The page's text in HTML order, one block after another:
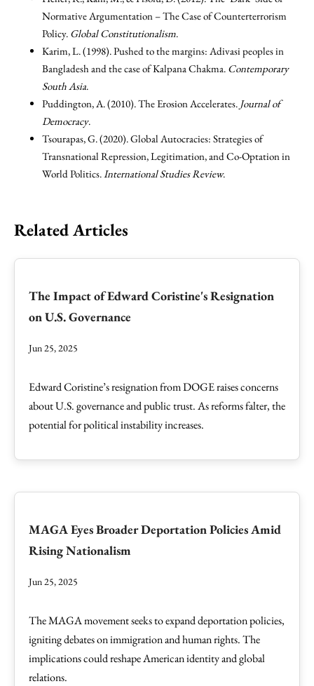
Normative Argumentation – The Case of Counterterrorism
Policy. Global Constitutionalism.
Karim, L. (1998). Pushed to the margins: Adivasi peoples in
Bangladesh and the case of Kalpana Chakma. Contemporary
South Asia.
Puddington, A. (2010). The Erosion Accelerates. Journal of
Democracy.
Tsourapas, G. (2020). Global Autocracies: Strategies of
Transnational Repression, Legitimation, and Co-Optation in
World Politics.International Studies Review.
Related Articles
The Impact of Edward Coristine's Resignation
on U.S. Governance
Jun 25, 2025
Edward Coristine’s resignation from DOGE raises concerns
about U.S. governance and public trust. As reforms falter, the
potential for political instability increases.
MAGA Eyes Broader Deportation Policies Amid
Rising Nationalism
Jun 25, 2025
The MAGA movement seeks to expand deportation policies,
igniting debates on immigration and human rights. The
implications could reshape American identity and global
relations.